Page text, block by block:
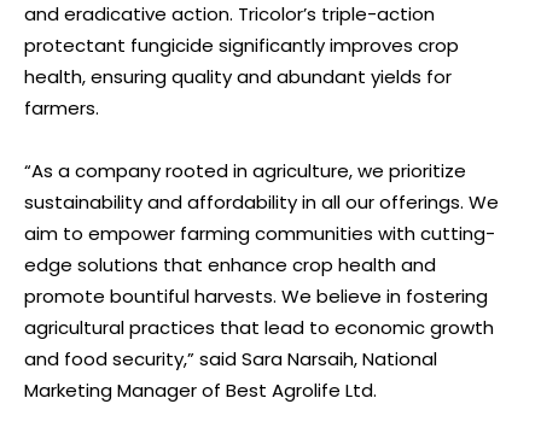
and eradicative action. Tricolor’s triple-action
protectant fungicide significantly improves crop
health, ensuring quality and abundant yields for
farmers.
“As a company rooted in agriculture, we prioritize
sustainability and affordability in all our offerings. We
aim to empower farming communities with cutting-
edge solutions that enhance crop health and
promote bountiful harvests. We believe in fostering
agricultural practices that lead to economic growth
and food security,” said Sara Narsaih, National
Marketing Manager of Best Agrolife Ltd.